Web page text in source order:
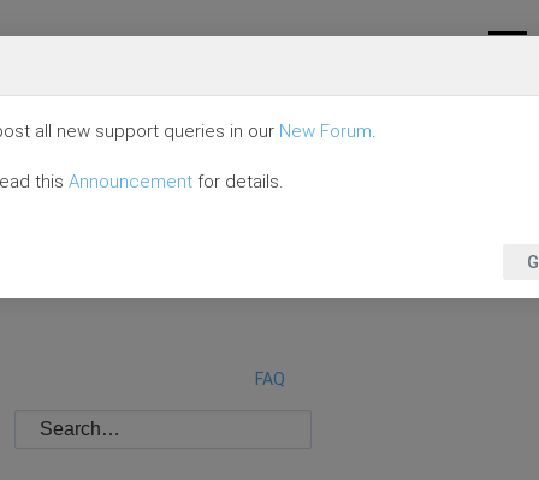
FAQ
all new support queries in our New Forum.
this Announcement for details.